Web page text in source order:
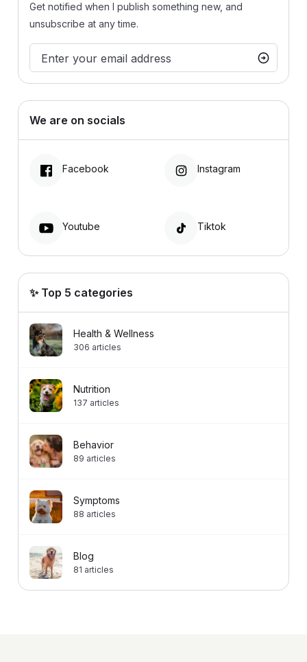
Get notified when I publish something new, and
unsubscribe at any time.
We are on socials
Facebook Instagram
Youtube Tiktok
✨ Top 5 categories
Health & Wellness
306 articles
Nutrition
137 articles
Behavior
89 articles
Symptoms
88 articles
Blog
81 articles